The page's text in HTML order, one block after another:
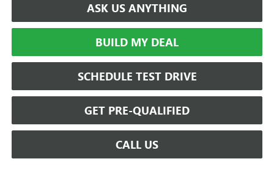
ASK US ANYTHING
BUILD MY DEAL
SCHEDULE TEST DRIVE
GET PRE-QUALIFIED
CALL US